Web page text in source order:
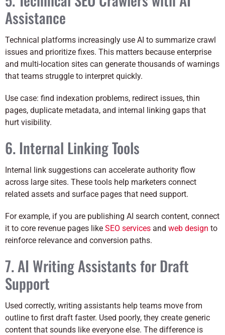
Assistance
Technical platforms increasingly use AI to summarize crawl
issues and prioritize fixes. This matters because enterprise
and multi-location sites can generate thousands of warnings
that teams struggle to interpret quickly.
Use case: find indexation problems, redirect issues, thin
pages, duplicate metadata, and internal linking gaps that
hurt visibility.
6. Internal Linking Tools
Internal link suggestions can accelerate authority flow
across large sites. These tools help marketers connect
related assets and surface pages that need support.
For example, if you are publishing AI search content, connect
it to core revenue pages like SEO services and web design to
reinforce relevance and conversion paths.
7. AI Writing Assistants for Draft
Support
Used correctly, writing assistants help teams move from
outline to first draft faster. Used poorly, they create generic
content that sounds like everyone else. The difference is